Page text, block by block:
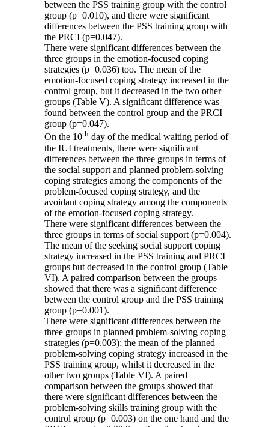
between the PSS training group with the control
group (p=0.010), and there were significant
differences between the PSS training group with
the PRCI (p=0.047).
There were significant differences between the
three groups in the emotion-focused coping
strategies (p=0.036) too. The mean of the
emotion-focused coping strategy increased in the
control group, but it decreased in the two other
groups (Table V). A significant difference was
found between the control group and the PRCI
group (p=0.047).
On the 10th day of the medical waiting period of
the IUI treatments, there were significant
differences between the three groups in terms of
the social support and planned problem-solving
coping strategies among the components of the
problem-focused coping strategy, and the
avoidant coping strategy among the components
of the emotion-focused coping strategy.
There were significant differences between the
three groups in terms of social support (p=0.004).
The mean of the seeking social support coping
strategy increased in the PSS training and PRCI
groups but decreased in the control group (Table
VI). A paired comparison between the groups
showed that there was a significant difference
between the control group and the PSS training
group (p=0.001).
There were significant differences between the
three groups in planned problem-solving coping
strategies (p=0.003); the mean of the planned
problem-solving coping strategy increased in the
PSS training group, whilst it decreased in the
other two groups (Table VI). A paired
comparison between the groups showed that
there were significant differences between the
problem-solving skills training group with the
control group (p=0.003) on the one hand and the